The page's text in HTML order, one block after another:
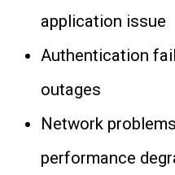
application issue
Authentication
outages
Network
performance